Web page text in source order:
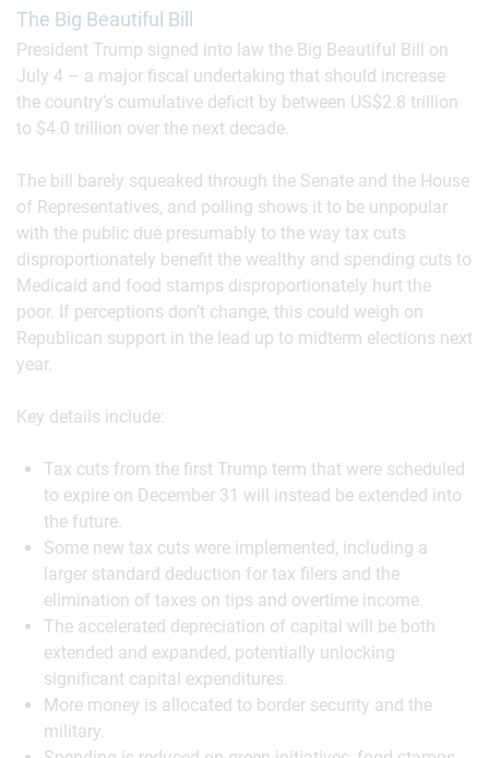
The Big Beautiful Bill
President Trump signed into law the Big Beautiful Bill on
July 4 – a major fiscal undertaking that should increase
the country’s cumulative deficit by between US$2.8 trillion
to $4.0 trillion over the next decade.
The bill barely squeaked through the Senate and the House
of Representatives, and polling shows it to be unpopular
with the public due presumably to the way tax cuts
disproportionately benefit the wealthy and spending cuts to
Medicaid and food stamps disproportionately hurt the
poor. If perceptions don’t change, this could weigh on
Republican support in the lead up to midterm elections next
year.
Key details include:
Tax cuts from the first Trump term that were scheduled
to expire on December 31 will instead be extended into
the future.
Some new tax cuts were implemented, including a
larger standard deduction for tax filers and the
elimination of taxes on tips and overtime income.
The accelerated depreciation of capital will be both
extended and expanded, potentially unlocking
significant capital expenditures.
More money is allocated to border security and the
military.